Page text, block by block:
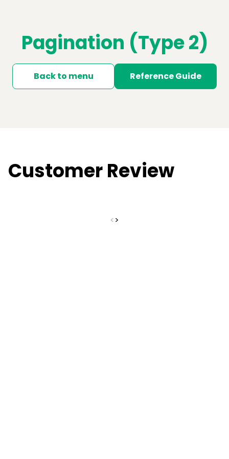
Pagination (Type 2)
Back to menu Reference Guide
Customer Review
<>